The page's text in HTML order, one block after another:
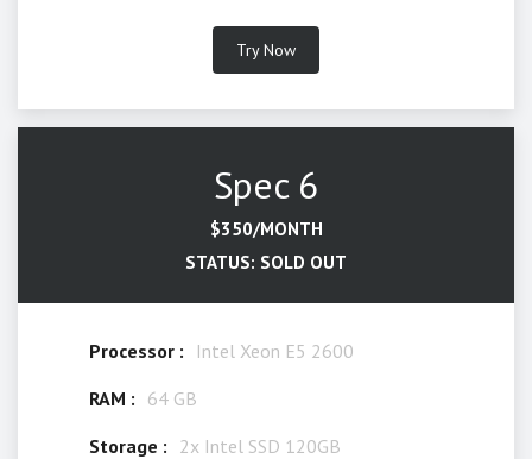
Try Now
Spec 6
$350/MONTH
STATUS: SOLD OUT
Processor :
Intel Xeon E5 2600
RAM : 64 GB
Storage : 2x Intel SSD 120GB